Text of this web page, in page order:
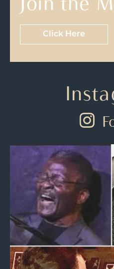
Click Here